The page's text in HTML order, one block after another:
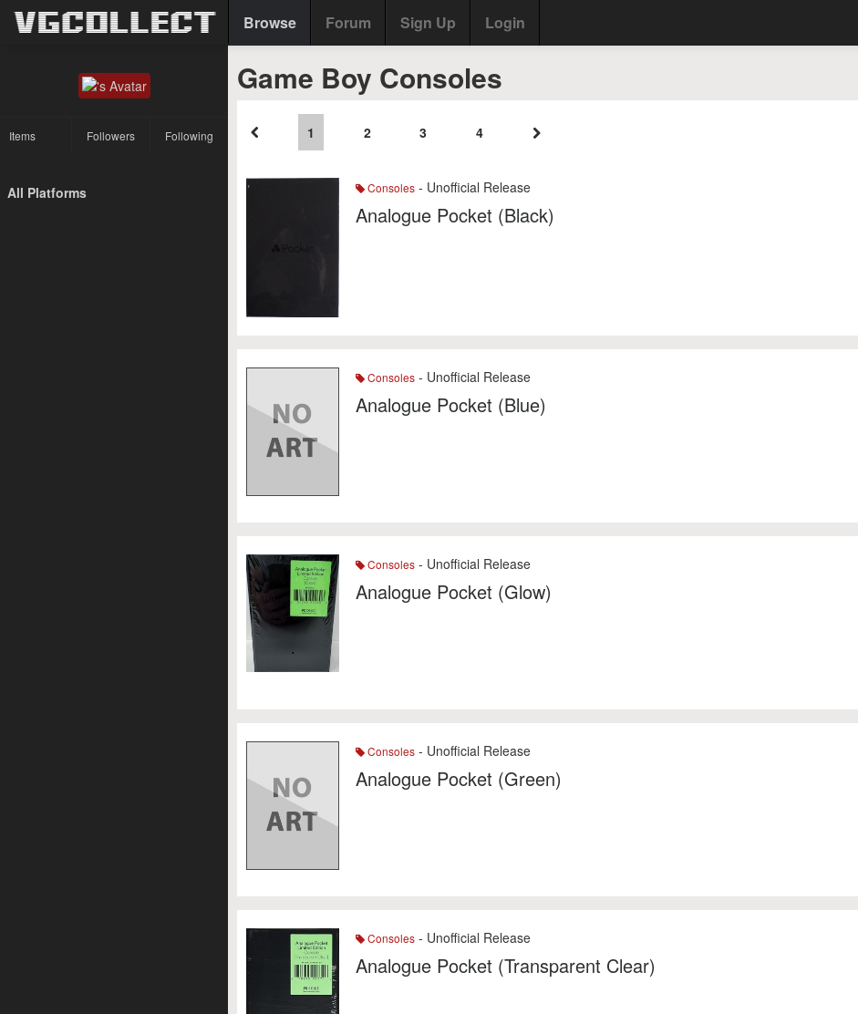
Browse Forum Sign Up Login
Items Followers Following
All Platforms
Game Boy Consoles
1 2 3 4
Consoles - Unofficial Release
Analogue Pocket (Black)
Consoles - Unofficial Release
Analogue Pocket (Blue)
Consoles - Unofficial Release
Analogue Pocket (Glow)
Consoles - Unofficial Release
Analogue Pocket (Green)
Consoles - Unofficial Release
Analogue Pocket (Transparent Clear)